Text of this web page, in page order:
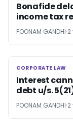
Bonafide
income tax
POONAM GANDHI
CORPORATE LAW
CORPORATE LAW
Interest
debt u/s.
POONAM GANDHI